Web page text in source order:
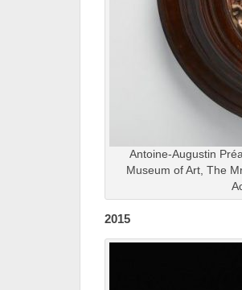
Antoine-Augustin
Museum of Art, The
2015